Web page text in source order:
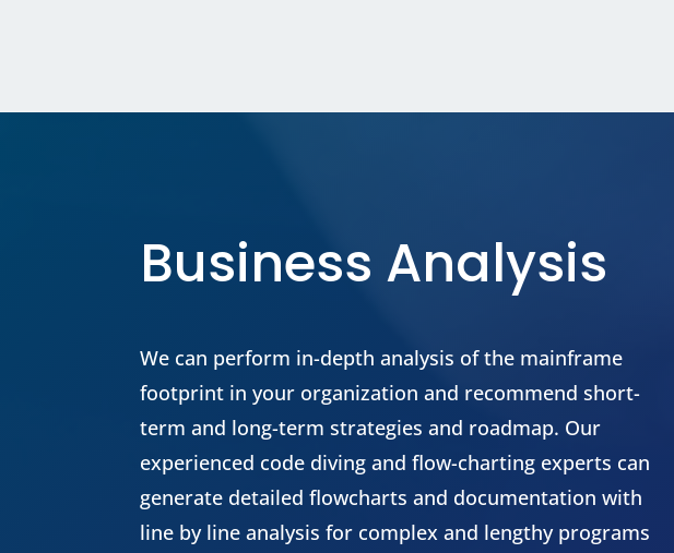
Business Analysis
We can perform in-depth analysis of the mainframe
footprint in your organization and recommend short-
term and long-term strategies and roadmap. Our
experienced code diving and flow-charting experts can
generate detailed flowcharts and documentation with
line by line analysis for complex and lengthy programs